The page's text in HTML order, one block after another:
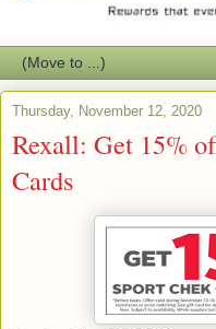
Thursday, November 12, 2020
Rexall: Get 15%
Cards